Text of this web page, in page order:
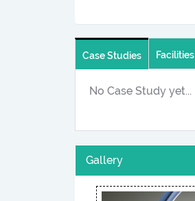
Case Studies Facilities
No Case Study yet...
Gallery